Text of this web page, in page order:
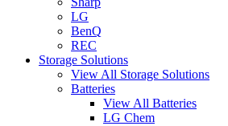
LG
BenQ
REC
Storage Solutions
View All Storage Solutions
Batteries
View All Batteries
LG Chem